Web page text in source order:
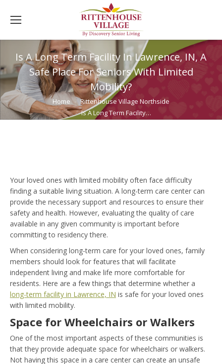
Is A Long Term Facility In Lawrence, IN, A
Safe Place For Seniors With Limited
Mobility?
You are here:Home
Rittenhouse Village Northside
Is A Long Term Facility…
Your loved ones with limited mobility often face difficulty
finding a suitable living situation. A long-term care center can
provide the necessary support and resources to ensure their
safety and health. However, evaluating the quality of care
available in any given community is important before
committing to residency there.
When considering long-term care for your loved ones, family
members should look for features that will facilitate
independent living and make life more comfortable for
residents. Here are a few things that determine whether a
long-term facility in Lawrence, IN is safe for your loved ones
with limited mobility.
Space for Wheelchairs or Walkers
One of the most important aspects of these communities is
that they provide adequate space for wheelchairs or walkers.
Not having this space in a care center can create an unsafe